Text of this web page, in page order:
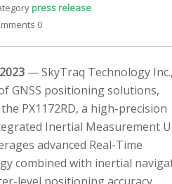
press release
0
— SkyTraq Technology
GNSS positioning solutions,
PX1172RD, a high-precision
Inertial Measurement
advanced Real-Time
combined with inertial